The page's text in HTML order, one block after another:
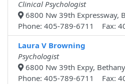
Clinical Psychologist
6800 Nw 39th Expressway,
Phone: 405-789-6711 Fax:
Laura V Browning
Psychologist
6800 Nw 39th Expy,
Phone: 405-789-6711 Fax: